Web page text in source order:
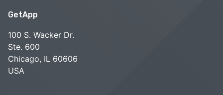
GetApp
100 S. Wacker Dr.
Ste. 600
Chicago, IL 60606
USA